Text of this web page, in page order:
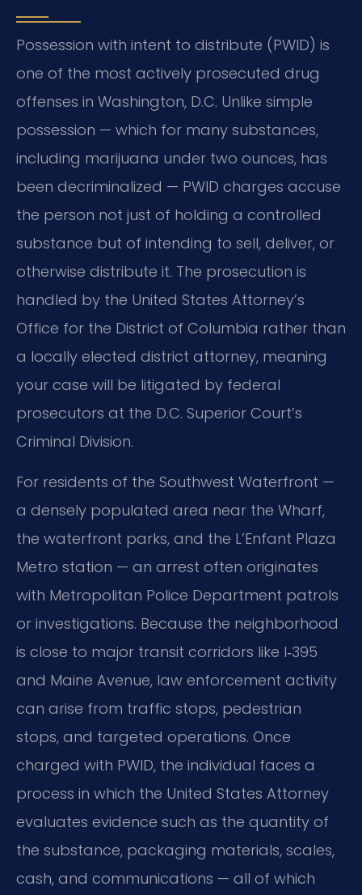
Possession with intent to distribute (PWID) is
one of the most actively prosecuted drug
offenses in Washington, D.C. Unlike simple
possession — which for many substances,
including marijuana under two ounces, has
been decriminalized — PWID charges accuse
the person not just of holding a controlled
substance but of intending to sell, deliver, or
otherwise distribute it. The prosecution is
handled by the United States Attorney’s
Office for the District of Columbia rather than
a locally elected district attorney, meaning
your case will be litigated by federal
prosecutors at the D.C. Superior Court’s
Criminal Division.
For residents of the Southwest Waterfront —
a densely populated area near the Wharf,
the waterfront parks, and the L’Enfant Plaza
Metro station — an arrest often originates
with Metropolitan Police Department patrols
or investigations. Because the neighborhood
is close to major transit corridors like I‑395
and Maine Avenue, law enforcement activity
can arise from traffic stops, pedestrian
stops, and targeted operations. Once
charged with PWID, the individual faces a
process in which the United States Attorney
evaluates evidence such as the quantity of
the substance, packaging materials, scales,
cash, and communications — all of which